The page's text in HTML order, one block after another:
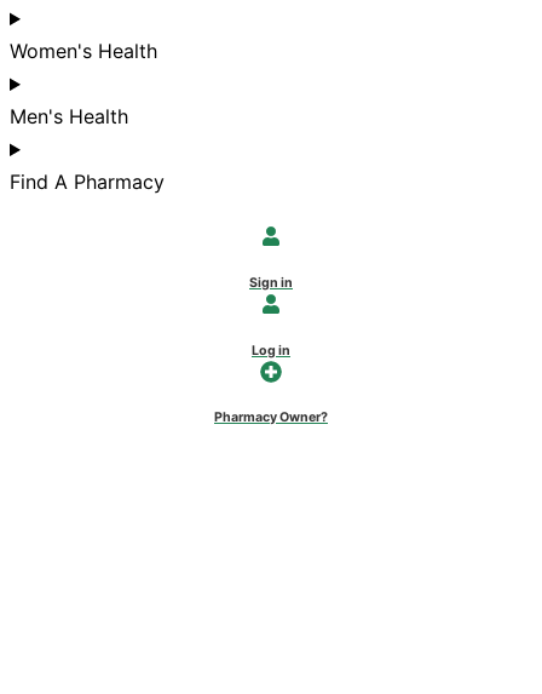
Women's Health
Men's Health
Find A Pharmacy
Sign in
Log in
Pharmacy Owner?